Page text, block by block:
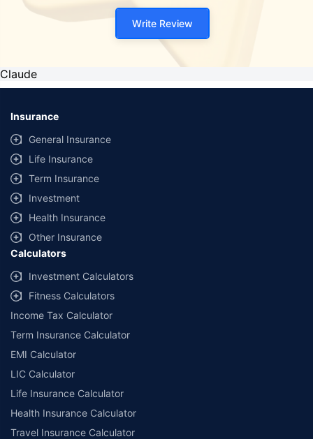
Write Review
Claude
Insurance
General Insurance
Life Insurance
Term Insurance
Investment
Health Insurance
Other Insurance
Calculators
Investment Calculators
Fitness Calculators
Income Tax Calculator
Term Insurance Calculator
EMI Calculator
LIC Calculator
Life Insurance Calculator
Health Insurance Calculator
Travel Insurance Calculator